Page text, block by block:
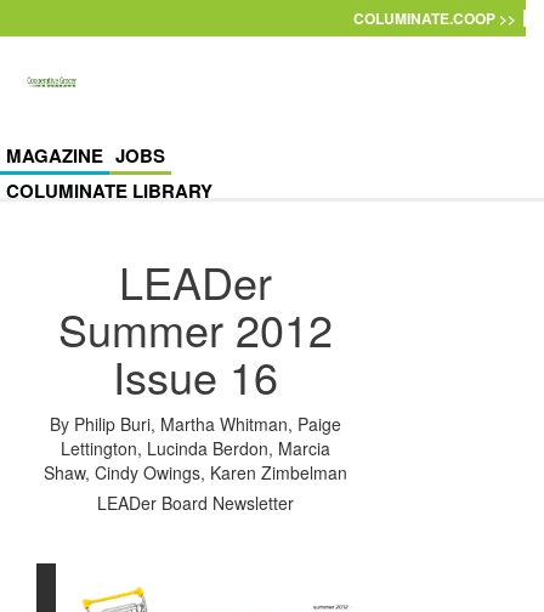
COLUMINATE.COOP >>
MAGAZINE JOBS
COLUMINATE LIBRARY
LEADer
Summer 2012
Issue 16
By Philip Buri, Martha Whitman, Paige
Lettington, Lucinda Berdon, Marcia
Shaw, Cindy Owings, Karen Zimbelman
LEADer Board Newsletter